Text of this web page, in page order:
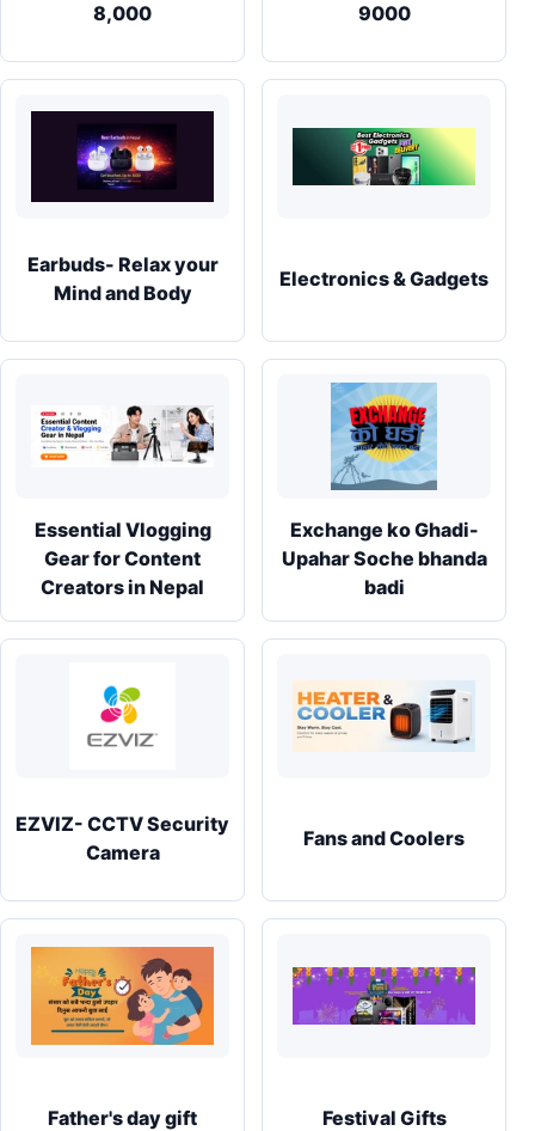
8,000
9000
Earbuds- Relax your
Mind and Body
Electronics & Gadgets
Essential Vlogging
Gear for Content
Creators in Nepal
Exchange ko Ghadi-
Upahar Soche bhanda
badi
EZVIZ- CCTV Security
Camera
Fans and Coolers
Father's day gift Festival Gifts